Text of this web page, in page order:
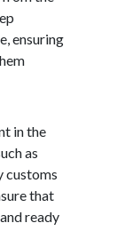
ensuring
in the
as
customs
that
ready